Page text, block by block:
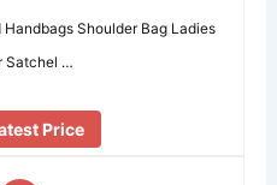
Handbags Shoulder Bag Ladies
Satchel …
Price